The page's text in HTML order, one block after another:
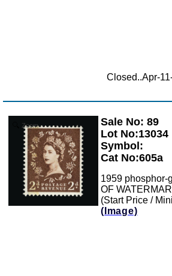
Closed..Apr-
Zoom
Sale No: 89
Lot No:13034
Symbol:
Cat No:605a
1959 phosphor-
OF
(Start Price /
(Image)